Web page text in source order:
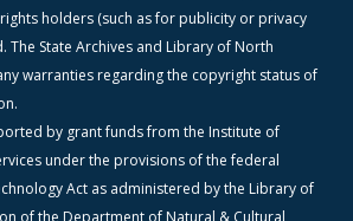
holders (such as for publicity or privacy
The State Archives and Library of North
warranties regarding the copyright status of
by grant funds from the Institute of
under the provisions of the federal
Act as administered by the Library of
of the Department of Natural & Cultural